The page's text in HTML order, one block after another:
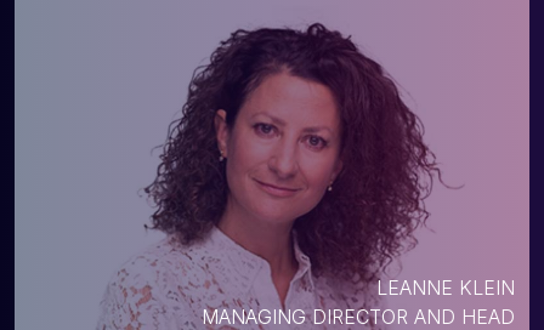
LEANNE KLEIN
MANAGING DIRECTOR AND HEAD